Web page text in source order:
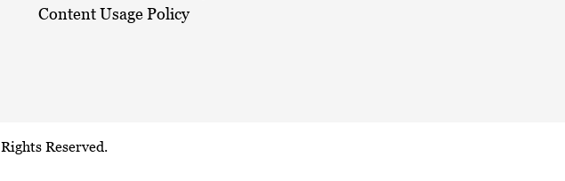
Content Usage Policy
Reserved.